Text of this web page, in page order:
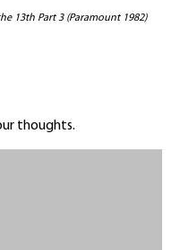
13th Part 3 (Paramount 1982)
thoughts.